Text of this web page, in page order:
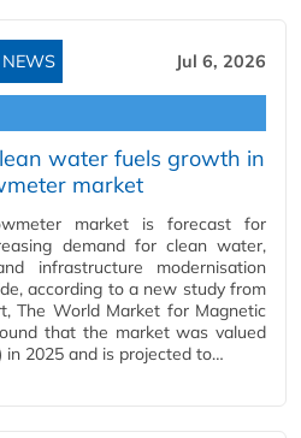
Jul 6, 2026
water fuels growth in
market
market is forecast for
demand for clean water,
infrastructure modernisation
according to a new study from
The World Market for Magnetic
that the market was valued
in 2025 and is projected to…